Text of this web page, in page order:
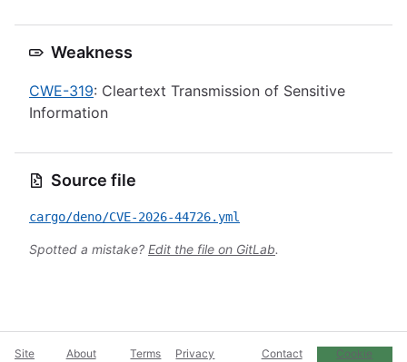
Weakness
CWE-319: Cleartext Transmission of Sensitive
Information
Source file
cargo/deno/CVE-2026-44726.yml
Spotted a mistake? Edit the file on GitLab.
Site
About
Terms
Privacy
Contact
Cookie